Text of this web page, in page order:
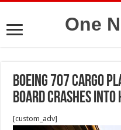
One
Boeing 707 cargo
board crashes into
[custom_adv]